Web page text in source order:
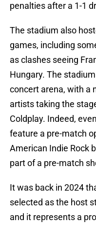
penalties after a 1-1
The stadium also
games, including
as clashes seeing
Hungary. The
concert arena, with a
artists taking the
Coldplay. Indeed,
feature a pre-match
American Indie Rock
part of a pre-match
It was back in 2024
selected as the host
and it represents a